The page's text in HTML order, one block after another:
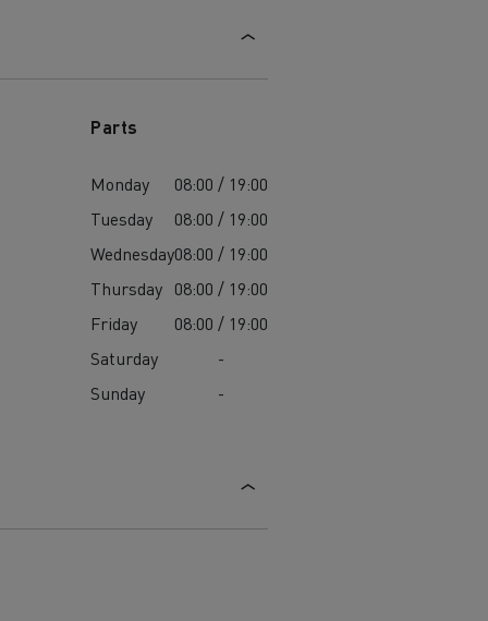
Parts
Monday
08:00 / 19:00
Tuesday
08:00 / 19:00
Wednesday08:00 / 19:00
Thursday 08:00 / 19:00
Friday
08:00 / 19:00
Saturday
-
Sunday
-